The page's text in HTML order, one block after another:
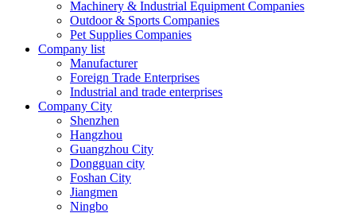
Machinery & Industrial Equipment Companies
Outdoor & Sports Companies
Pet Supplies Companies
Company list
Manufacturer
Foreign Trade Enterprises
Industrial and trade enterprises
Company City
Shenzhen
Hangzhou
Guangzhou City
Dongguan city
Foshan City
Jiangmen
Ningbo